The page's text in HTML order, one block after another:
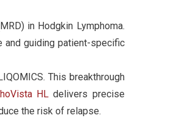
in Hodgkin Lymphoma.
and guiding patient-specific
This breakthrough
HL delivers precise
the risk of relapse.